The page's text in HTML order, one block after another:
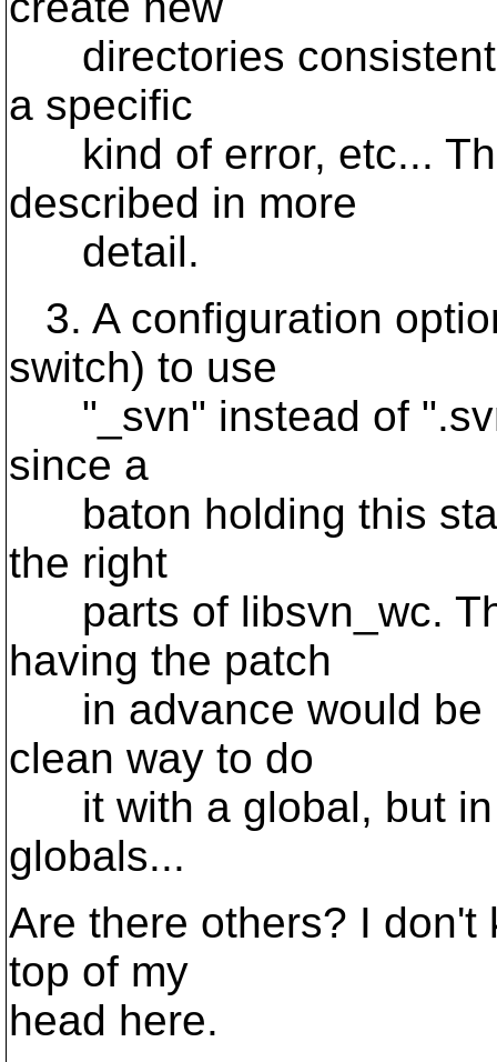
directories
a specific
kind of error, etc...
described in more
detail.
3. A configuration
switch) to use
"_svn" instead of
since a
baton holding this
the right
parts of libsvn_wc.
having the patch
in advance would be
clean way to do
it with a global, but in
globals...
Are there others? I
top of my
head here.